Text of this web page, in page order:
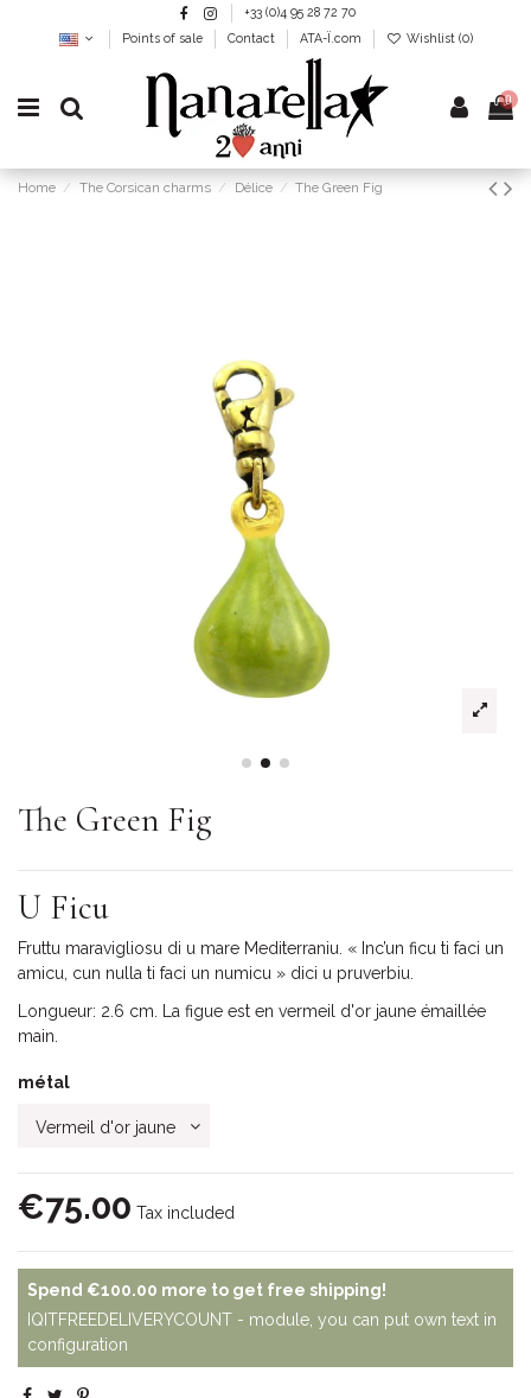
+33 (0)4 95 28 72 70
Points of sale
Contact ATA-Ï.com Wishlist (0)
0
Home The Corsican charms Délice The Green Fig
The Green Fig
U Ficu
Fruttu maravigliosu di u mare Mediterraniu. « Inc’un ficu ti faci un
amicu, cun nulla ti faci un numicu » dici u pruverbiu.
Longueur: 2.6 cm. La figue est en vermeil d'or jaune émaillée
main.
métal
€75.00 Tax included
Spend €100.00 more to get free shipping!
IQITFREEDELIVERYCOUNT - module, you can put own text in
configuration